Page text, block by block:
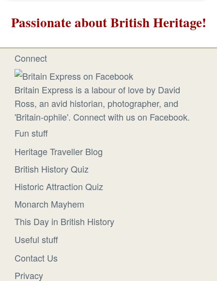
Passionate about British Heritage!
Connect
Britain Express is a labour of love by David
Ross, an avid historian, photographer, and
'Britain-ophile'. Connect with us on Facebook.
Fun stuff
Heritage Traveller Blog
British History Quiz
Historic Attraction Quiz
Monarch Mayhem
This Day in British History
Useful stuff
Contact Us
Privacy